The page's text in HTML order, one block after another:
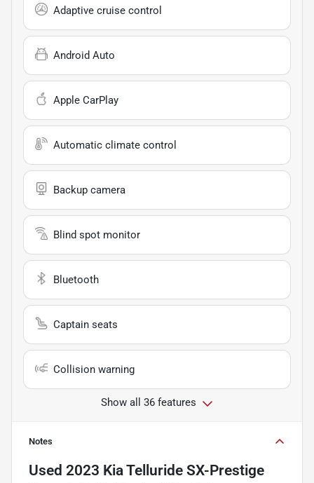
Adaptive cruise control
Android Auto
Apple CarPlay
Automatic climate control
Backup camera
Blind spot monitor
Bluetooth
Captain seats
Collision warning
Show all 36 features
Notes
Used 2023 Kia Telluride SX-Prestige